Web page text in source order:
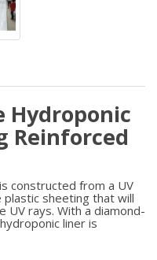
Hydroponic
Reinforced
constructed from a UV
sheeting that will
rays. With a diamond-
liner is